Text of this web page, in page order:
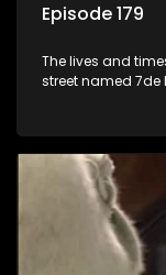
Episode 179
The lives and
street named 7de